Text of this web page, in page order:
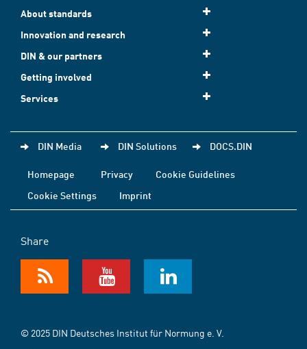
About standards
Innovation and research
DIN & our partners
Getting involved
Services
DIN Media DIN Solutions DOCS.DIN
Homepage Privacy
Cookie Guidelines
Cookie Settings
Imprint
Share
© 2025 DIN Deutsches Institut für Normung e. V.